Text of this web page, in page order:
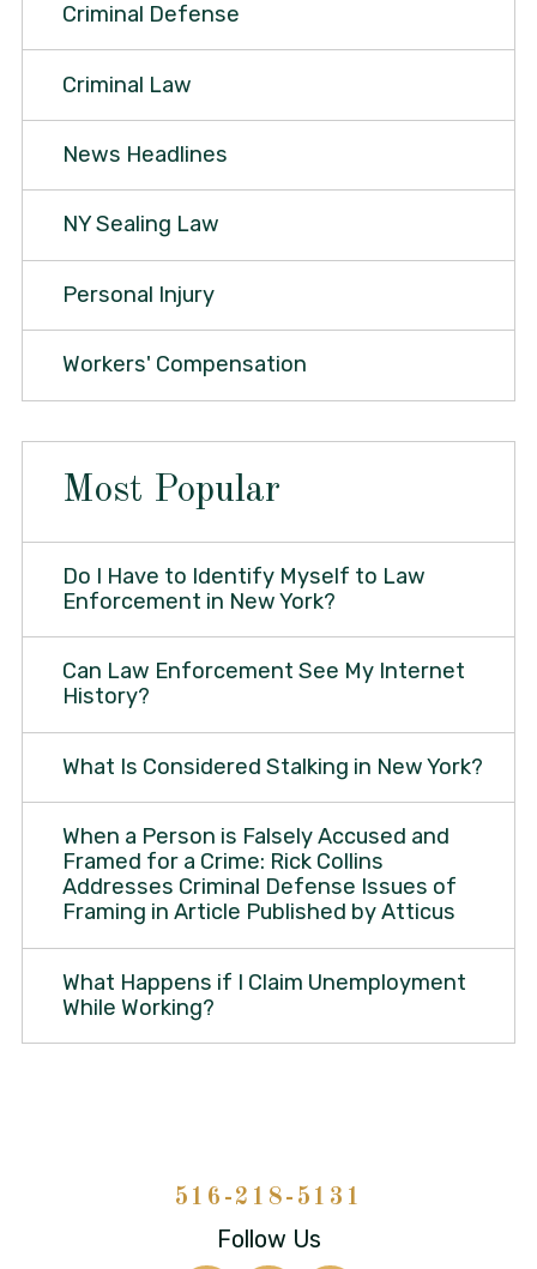
Criminal Defense
Criminal Law
News Headlines
NY Sealing Law
Personal Injury
Workers' Compensation
Most Popular
Do I Have to Identify Myself to Law
Enforcement in New York?
Can Law Enforcement See My Internet
History?
What Is Considered Stalking in New York?
When a Person is Falsely Accused and
Framed for a Crime: Rick Collins
Addresses Criminal Defense Issues of
Framing in Article Published by Atticus
What Happens if I Claim Unemployment
While Working?
516-218-5131
Follow Us